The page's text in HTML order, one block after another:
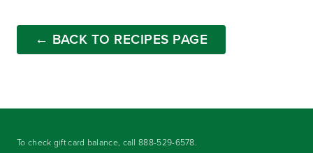
← BACK TO RECIPES PAGE
To check gift card balance, call888-529-6578.